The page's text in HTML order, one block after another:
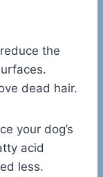
the
dead hair.
your dog’s
acid
less.